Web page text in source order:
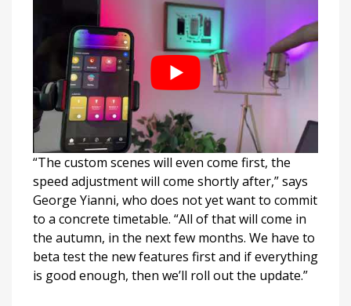
“The custom scenes will even come first, the
speed adjustment will come shortly after,” says
George Yianni, who does not yet want to commit
to a concrete timetable. “All of that will come in
the autumn, in the next few months. We have to
beta test the new features first and if everything
is good enough, then we’ll roll out the update.”